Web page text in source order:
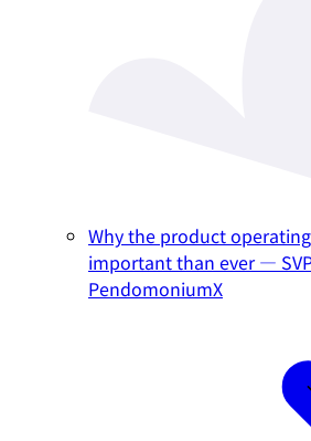
Why the product
important than ever —
PendomoniumX